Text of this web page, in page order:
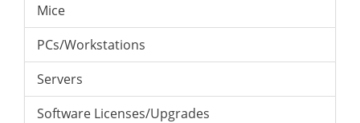
Mice
PCs/Workstations
Servers
Software Licenses/Upgrades